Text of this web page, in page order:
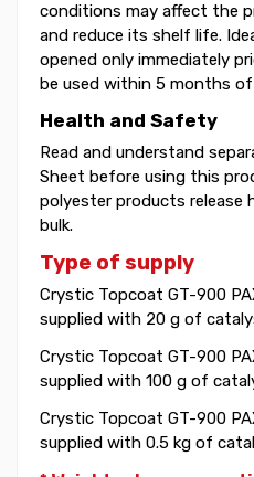
conditions may affect the
and reduce its shelf life.
opened only immediately
be used within 5 months
Health and Safety
Read and understand
Sheet before using this
polyester products release
bulk.
Type of supply
Crystic Topcoat GT-900
supplied with 20 g of
Crystic Topcoat GT-900
supplied with 100 g of
Crystic Topcoat GT-900
supplied with 0.5 kg of